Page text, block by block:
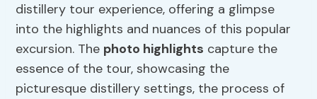
distillery tour experience, offering a glimpse
into the highlights and nuances of this popular
excursion. The photo highlights capture the
essence of the tour, showcasing the
picturesque distillery settings, the process of